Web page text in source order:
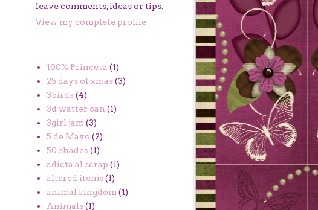
leave comments, ideas or tips.
View my complete profile
100% Princesa (1)
25 days of xmas (3)
3birds (4)
3d watter can (1)
3girl jam (3)
5 de Mayo (2)
50 shades (1)
adicta al scrap (1)
altered items (1)
animal kingdom (1)
Animals (1)